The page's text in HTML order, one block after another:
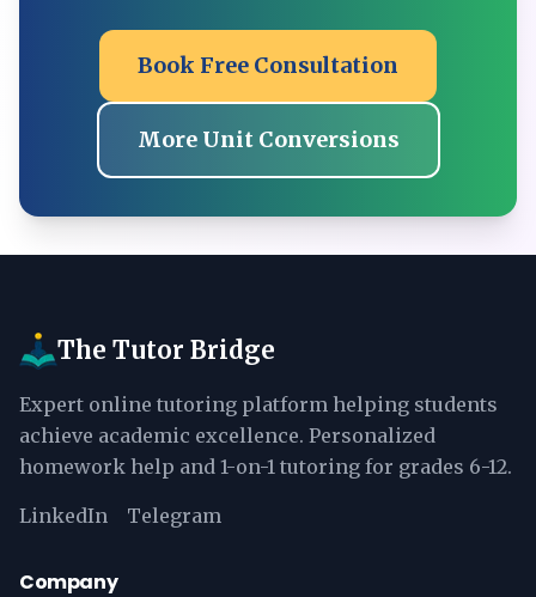
Book Free Consultation
More Unit Conversions
The Tutor Bridge
Expert online tutoring platform helping students
achieve academic excellence. Personalized
homework help and 1-on-1 tutoring for grades 6-12.
LinkedIn Telegram
Company